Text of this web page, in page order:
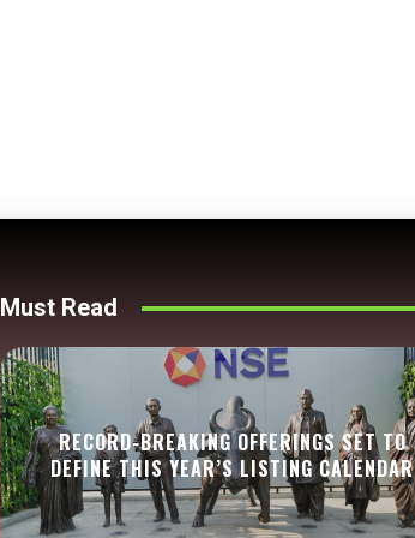
Must Read
RECORD-BREAKING OFFERINGS SET TO
DEFINE THIS YEAR’S LISTING CALENDAR